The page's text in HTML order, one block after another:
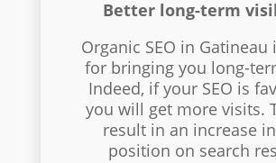
Better long-term
Organic SEO in Gatineau
for bringing you long-
Indeed, if your SEO is
you will get more visits.
result in an increase
position on search